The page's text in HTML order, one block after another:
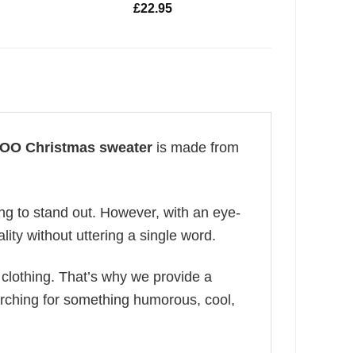
£22.95
Christmas sweater is made from
to stand out. However, with an eye-
without uttering a single word.
That’s why we provide a
for something humorous, cool,